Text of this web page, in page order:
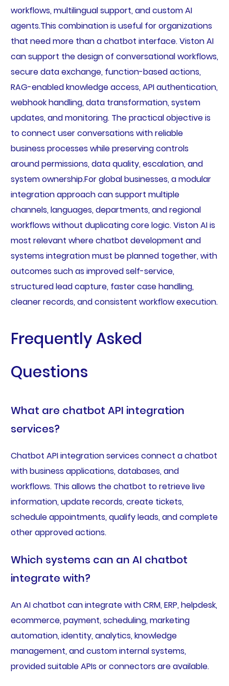
workflows, multilingual support, and custom AI
agents.This combination is useful for organizations
that need more than a chatbot interface. Viston AI
can support the design of conversational workflows,
secure data exchange, function-based actions,
RAG-enabled knowledge access, API authentication,
webhook handling, data transformation, system
updates, and monitoring. The practical objective is
to connect user conversations with reliable
business processes while preserving controls
around permissions, data quality, escalation, and
system ownership.For global businesses, a modular
integration approach can support multiple
channels, languages, departments, and regional
workflows without duplicating core logic. Viston AI is
most relevant where chatbot development and
systems integration must be planned together, with
outcomes such as improved self-service,
structured lead capture, faster case handling,
cleaner records, and consistent workflow execution.
Frequently Asked
Questions
What are chatbot API integration
services?
Chatbot API integration services connect a chatbot
with business applications, databases, and
workflows. This allows the chatbot to retrieve live
information, update records, create tickets,
schedule appointments, qualify leads, and complete
other approved actions.
Which systems can an AI chatbot
integrate with?
An AI chatbot can integrate with CRM, ERP, helpdesk,
ecommerce, payment, scheduling, marketing
automation, identity, analytics, knowledge
management, and custom internal systems,
provided suitable APIs or connectors are available.